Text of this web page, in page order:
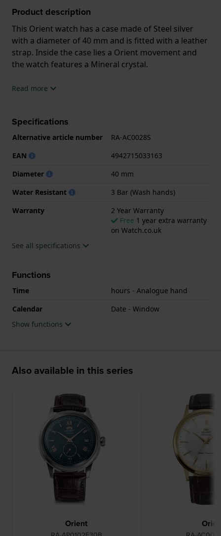
Product description
This Orient watch has a case made of Steel silver
with a diameter of 40 mm and is fitted with a leather
strap. Inside the case lies a Orient movement and
the watch features a Mineral crystal.
The watch is 3ATM. This means the watch is splash
.
Read more
Specifications
Alternative article number
RA-AC0028S
EAN
4942715033163
Diameter
40 mm
Water Resistant
3 Bar (Wash hands)
Warranty
2 Year Warranty
Free 1 year extra warranty
on Watch.co.uk
See all specifications
Functions
Time
hours - Analogue hand
Calendar
Date - Window
Show functions
Also available in this series
Orient